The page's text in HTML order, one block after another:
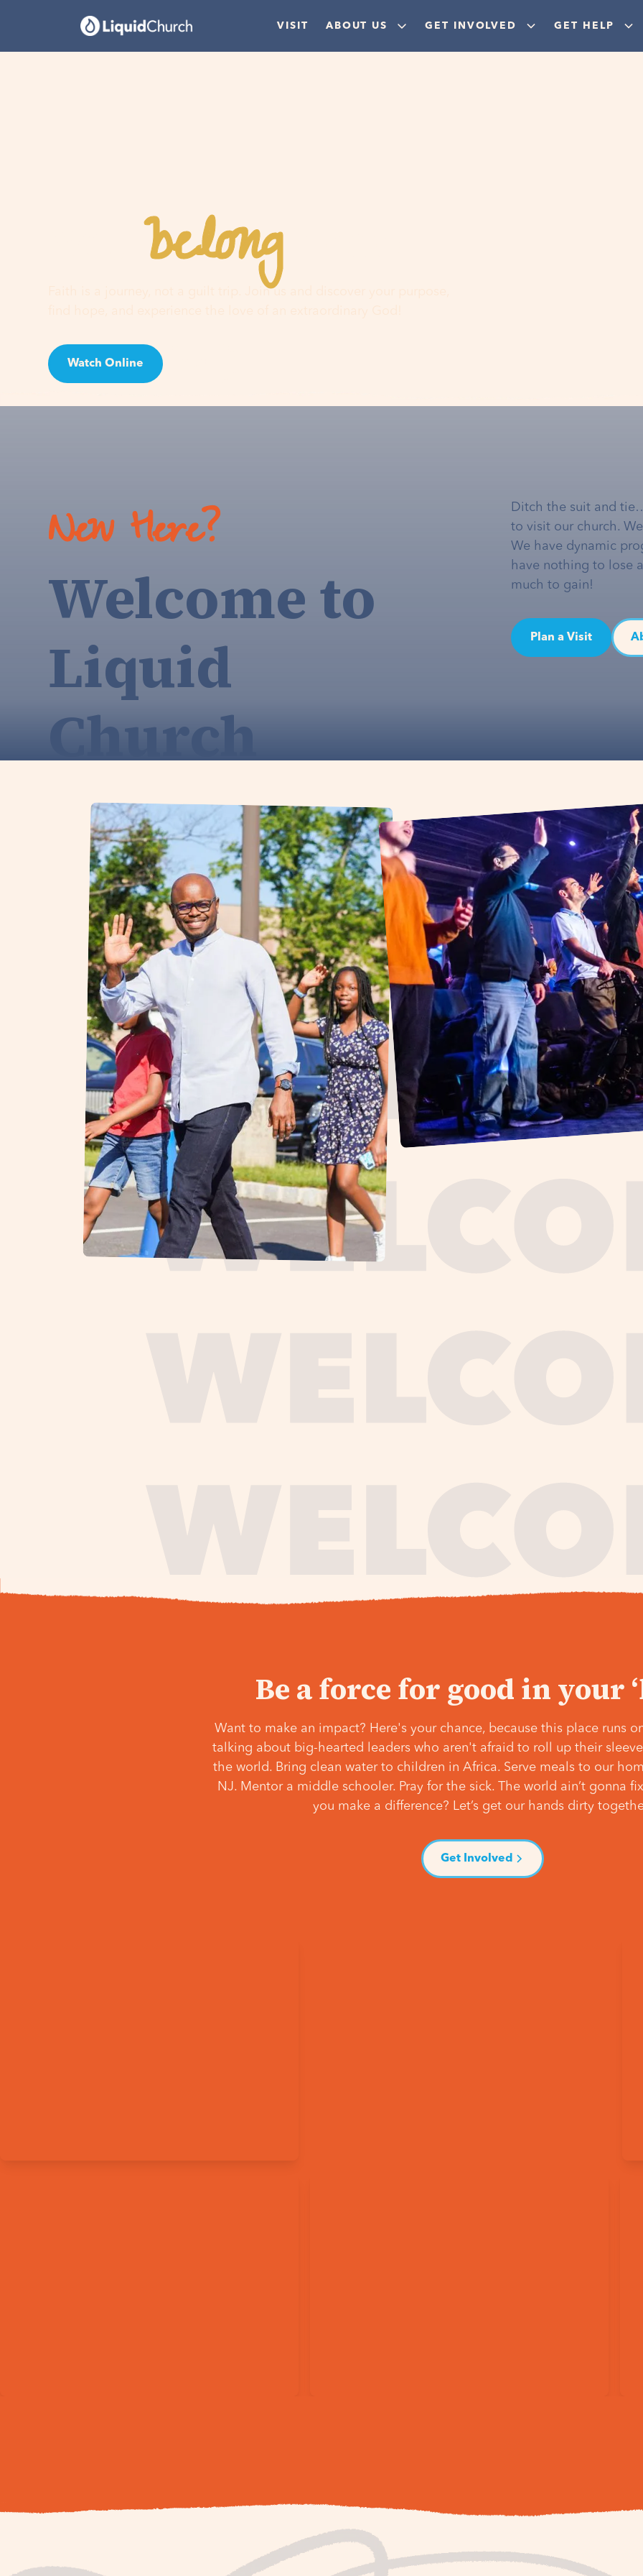
VISIT ABOUT US GET INVOLVED GET HELP
Youbelonghere
Faith is a journey, not a guilt trip. Join us and discover your purpose,
Watch Online
New Here?
Welcome to
Liquid
Church
Ditch the suit and
to visit our church.
We have dynamic
have nothing to lose
much to gain!
Plan a Visit
Be a force for good in your
Want to make an impact? Here's your chance, because this place runs
talking about big-hearted leaders who aren't afraid to roll up their
the world. Bring clean water to children in Africa. Serve meals to our
NJ. Mentor a middle schooler. Pray for the sick. The world ain’t gonna
you make a difference? Let’s get our hands dirty
Get Involved